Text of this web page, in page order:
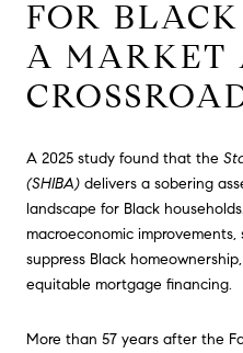
FOR
A MARKET
A 2025 study found that the
(SHIBA) delivers a sobering
landscape for Black
macroeconomic
suppress Black
equitable mortgage financing.
More than 57 years after the